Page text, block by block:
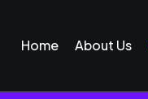
Home About Us